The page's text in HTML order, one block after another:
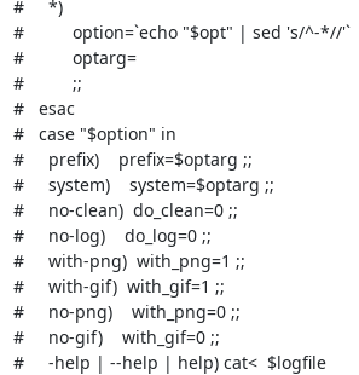
#     *)
#          option=`echo "$opt" | sed 's/^-*//'`
#          optarg=
#          ;;
#   esac
#   case "$option" in
#     prefix)    prefix=$optarg ;;
#     system)    system=$optarg ;;
#     no-clean)  do_clean=0 ;;
#     no-log)    do_log=0 ;;
#     with-png)  with_png=1 ;;
#     with-gif)  with_gif=1 ;;
#     no-png)    with_png=0 ;;
#     no-gif)    with_gif=0 ;;
#     -help | --help | help) cat<
  $logfile